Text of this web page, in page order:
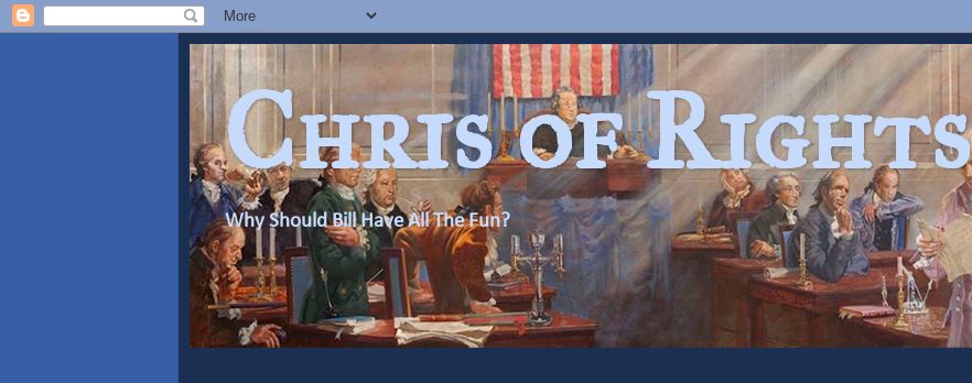
Chris of Rights
Why Should Bill Have All The Fun?